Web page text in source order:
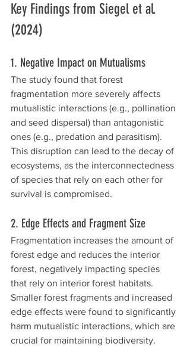
Key Findings from Siegel et al.
(2024)
1. Negative Impact on Mutualisms
The study found that forest
fragmentation more severely affects
mutualistic interactions (e.g., pollination
and seed dispersal) than antagonistic
ones (e.g., predation and parasitism).
This disruption can lead to the decay of
ecosystems, as the interconnectedness
of species that rely on each other for
survival is compromised.
2. Edge Effects and Fragment Size
Fragmentation increases the amount of
forest edge and reduces the interior
forest, negatively impacting species
that rely on interior forest habitats.
Smaller forest fragments and increased
edge effects were found to significantly
harm mutualistic interactions, which are
crucial for maintaining biodiversity.